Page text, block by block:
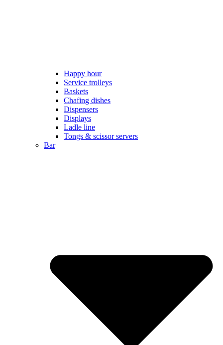
Happy hour
Service trolleys
Baskets
Chafing dishes
Dispensers
Displays
Ladle line
Tongs & scissor servers
Bar